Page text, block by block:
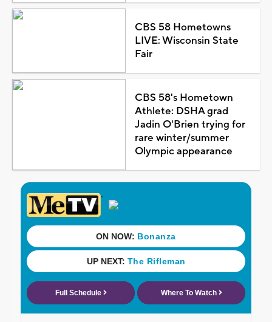
CBS 58 Hometowns
LIVE: Wisconsin State
Fair
CBS 58's Hometown
Athlete: DSHA grad
Jadin O'Brien trying for
rare winter/summer
Olympic appearance